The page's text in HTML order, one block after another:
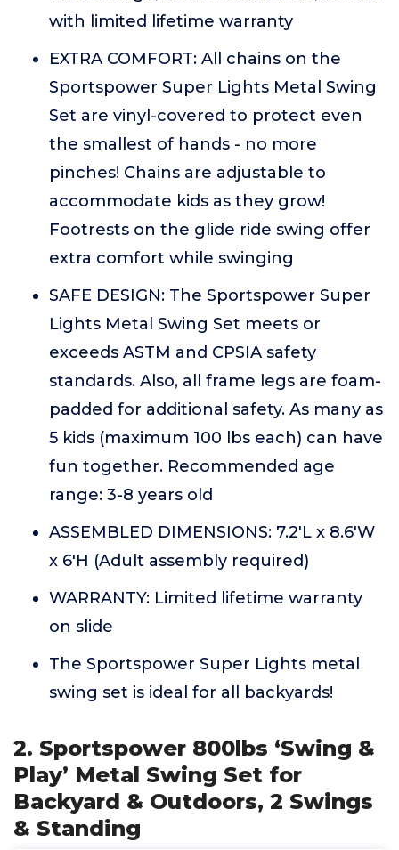
with limited lifetime warranty
EXTRA COMFORT: All chains on the
Sportspower Super Lights Metal Swing
Set are vinyl-covered to protect even
the smallest of hands - no more
pinches! Chains are adjustable to
accommodate kids as they grow!
Footrests on the glide ride swing offer
extra comfort while swinging
SAFE DESIGN: The Sportspower Super
Lights Metal Swing Set meets or
exceeds ASTM and CPSIA safety
standards. Also, all frame legs are foam-
padded for additional safety. As many as
5 kids (maximum 100 lbs each) can have
fun together. Recommended age
range: 3-8 years old
ASSEMBLED DIMENSIONS: 7.2'L x 8.6'W
x 6'H (Adult assembly required)
WARRANTY: Limited lifetime warranty
on slide
The Sportspower Super Lights metal
swing set is ideal for all backyards!
2. Sportspower 800lbs ‘Swing &
Play’ Metal Swing Set for
Backyard & Outdoors, 2 Swings
& Standing